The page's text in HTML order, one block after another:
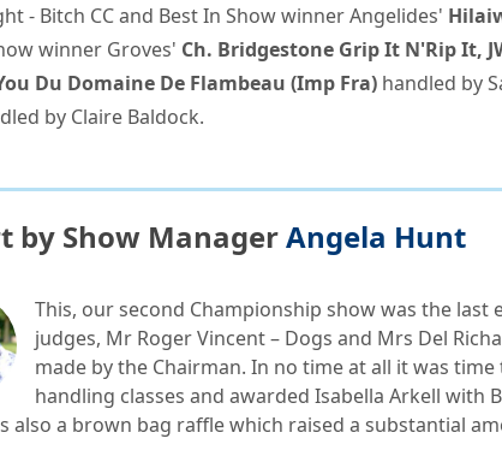
- Bitch CC and Best In Show winner Angelides'
winner Groves' Ch. Bridgestone Grip It N'Rip It,
Du Domaine De Flambeau (Imp Fra) handled by
by Claire Baldock.
by Show ManagerAngela Hunt
This, our second Championship show was the
judges, Mr Roger Vincent – Dogs and Mrs Del
made by the Chairman. In no time at all it was
handling classes and awarded Isabella Arkell with
also a brown bag raffle which raised a substantial